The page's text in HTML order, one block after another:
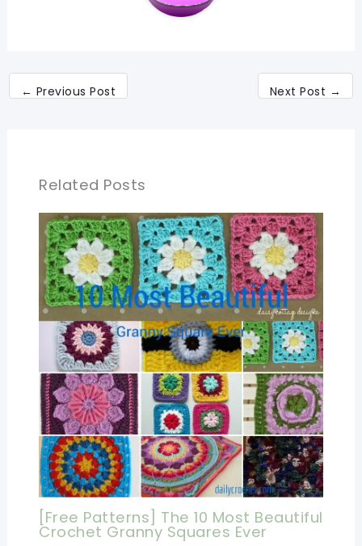
← Previous Post Next Post →
Related Posts
[Free Patterns] The 10 Most Beautiful
Crochet Granny Squares Ever